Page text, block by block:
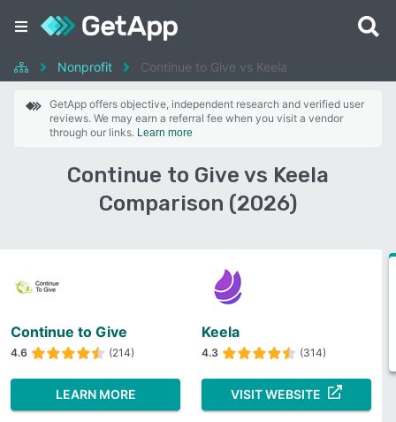
Nonprofit Continue to Give vs Keela
GetApp offers objective, independent research and verified user
reviews. We may earn a referral fee when you visit a vendor
through our links. Learn more
Continue to Give vs Keela
Comparison (2026)
Continue to Give
4.6 (214)
LEARN MORE
Keela
4.3 (314)
VISIT WEBSITE